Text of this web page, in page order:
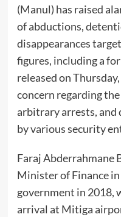
(Manul) has raised
of abductions,
disappearances
figures, including a
released on
concern regarding
arbitrary arrests, and
by various security
Faraj Abderrahmane
Minister of Finance
government in 2018,
arrival at Mitiga